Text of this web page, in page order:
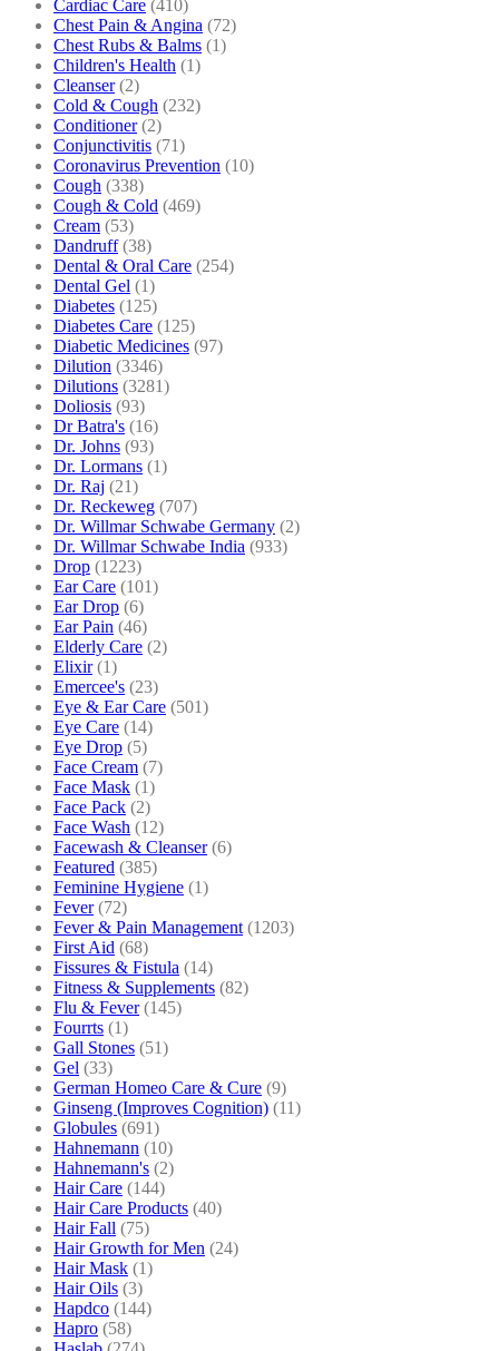
Cardiac Care (410)
Chest Pain & Angina (72)
Chest Rubs & Balms (1)
Children's Health (1)
Cleanser (2)
Cold & Cough (232)
Conditioner (2)
Conjunctivitis (71)
Coronavirus Prevention (10)
Cough (338)
Cough & Cold (469)
Cream (53)
Dandruff (38)
Dental & Oral Care (254)
Dental Gel (1)
Diabetes (125)
Diabetes Care (125)
Diabetic Medicines (97)
Dilution (3346)
Dilutions (3281)
Doliosis (93)
Dr Batra's (16)
Dr. Johns (93)
Dr. Lormans (1)
Dr. Raj (21)
Dr. Reckeweg (707)
Dr. Willmar Schwabe Germany (2)
Dr. Willmar Schwabe India (933)
Drop (1223)
Ear Care (101)
Ear Drop (6)
Ear Pain (46)
Elderly Care (2)
Elixir (1)
Emercee's (23)
Eye & Ear Care (501)
Eye Care (14)
Eye Drop (5)
Face Cream (7)
Face Mask (1)
Face Pack (2)
Face Wash (12)
Facewash & Cleanser (6)
Featured (385)
Feminine Hygiene (1)
Fever (72)
Fever & Pain Management (1203)
First Aid (68)
Fissures & Fistula (14)
Fitness & Supplements (82)
Flu & Fever (145)
Fourrts (1)
Gall Stones (51)
Gel (33)
German Homeo Care & Cure (9)
Ginseng (Improves Cognition) (11)
Globules (691)
Hahnemann (10)
Hahnemann's (2)
Hair Care (144)
Hair Care Products (40)
Hair Fall (75)
Hair Growth for Men (24)
Hair Mask (1)
Hair Oils (3)
Hapdco (144)
Hapro (58)